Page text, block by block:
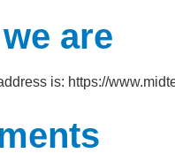
are
is: https://